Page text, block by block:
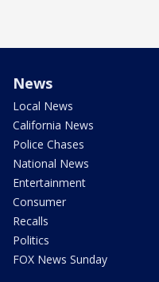
News
Local News
California News
Police Chases
National News
Entertainment
Consumer
Recalls
Politics
FOX News Sunday